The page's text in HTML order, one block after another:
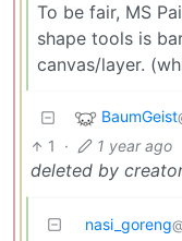
To be fair, MS
shape tools is
canvas/layer.
BaumGeist
1 · 1 year ago
deleted by
nasi_goreng